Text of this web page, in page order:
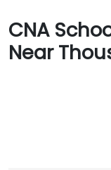
CNA
Near